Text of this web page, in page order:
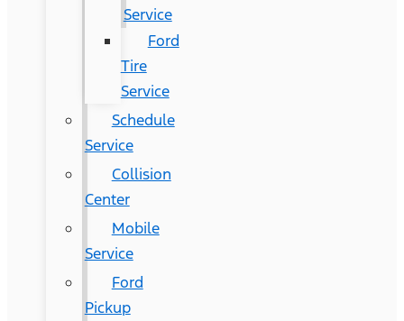
Service
Ford
Tire
Service
Schedule
Service
Collision
Center
Mobile
Service
Ford
Pickup